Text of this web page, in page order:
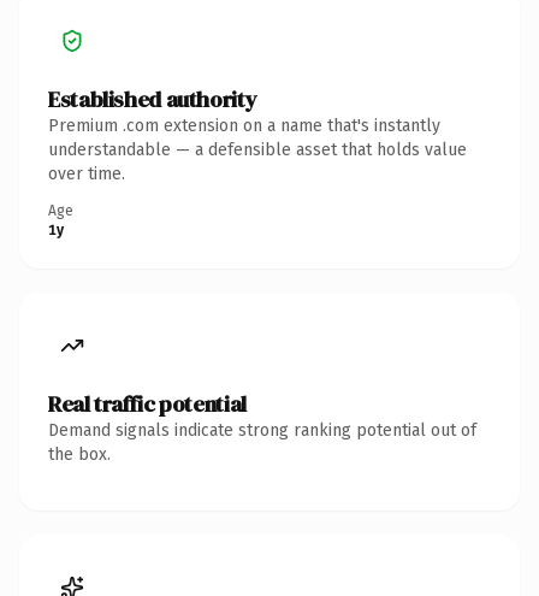
Established authority
Premium .com extension on a name that's instantly
understandable — a defensible asset that holds value
over time.
Age
1y
Real traffic potential
Demand signals indicate strong ranking potential out of
the box.